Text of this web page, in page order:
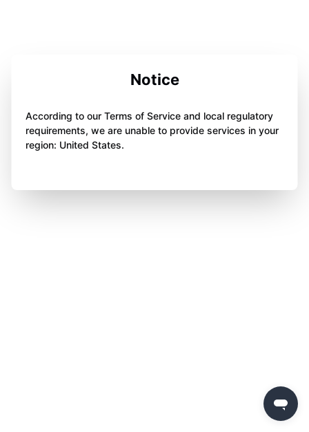
Notice
According to our Terms of Service and local regulatory
requirements, we are unable to provide services in your
region: United States.